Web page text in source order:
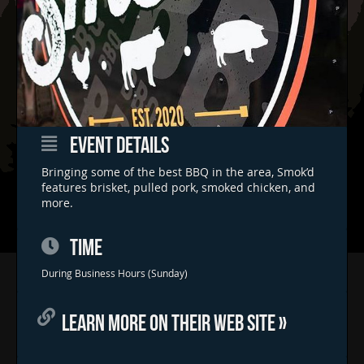
EVENT DETAILS
Bringing some of the best BBQ in the area, Smok’d
features brisket, pulled pork, smoked chicken, and
more.
TIME
During Business Hours (Sunday)
LEARN MORE ON THEIR WEB SITE »
Home
Food Trucks